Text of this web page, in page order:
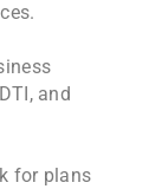
and
for plans